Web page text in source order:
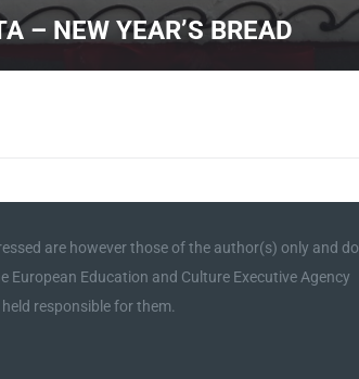
– NEW YEAR’S BREAD
are however those of the author(s) only and do
Education and Culture Executive Agency
responsible for them.